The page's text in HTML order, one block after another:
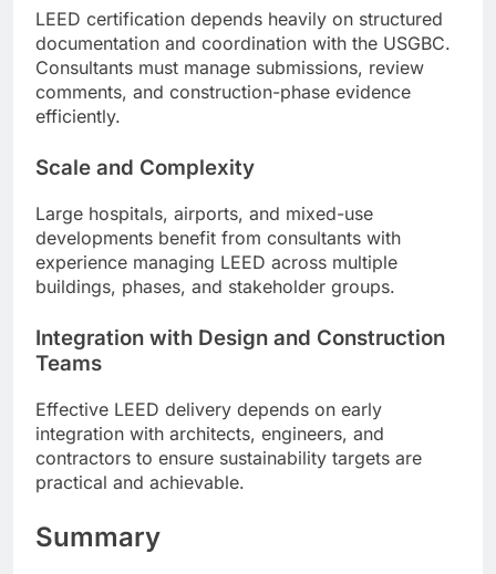
LEED certification depends heavily on structured
documentation and coordination with the USGBC.
Consultants must manage submissions, review
comments, and construction-phase evidence
efficiently.
Scale and Complexity
Large hospitals, airports, and mixed-use
developments benefit from consultants with
experience managing LEED across multiple
buildings, phases, and stakeholder groups.
Integration with Design and Construction
Teams
Effective LEED delivery depends on early
integration with architects, engineers, and
contractors to ensure sustainability targets are
practical and achievable.
Summary